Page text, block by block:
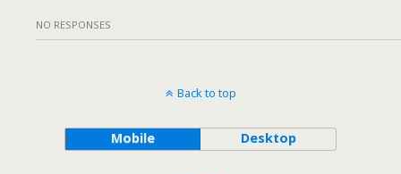
NO RESPONSES
Back to top
Mobile Desktop